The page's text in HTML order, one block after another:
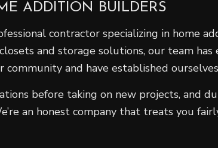
ADDITION BUILDERS
contractor specializing in home
and storage solutions, our team
and have established
before taking on new projects, and
an honest company that treats you